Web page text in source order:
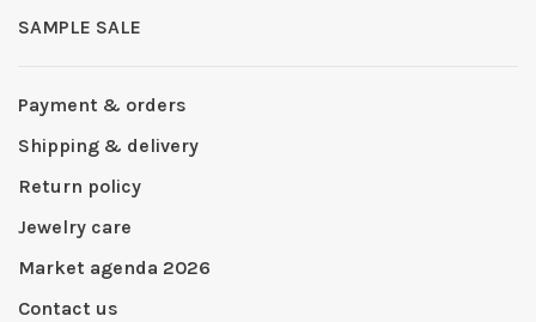
SAMPLE SALE
Payment & orders
Shipping & delivery
Return policy
Jewelry care
Market agenda 2026
Contact us